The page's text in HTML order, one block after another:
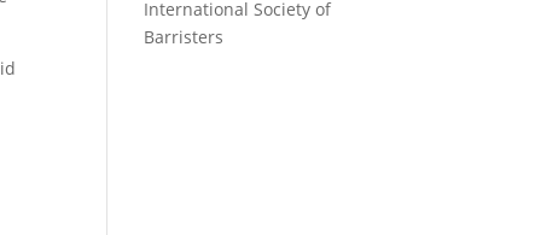
International Society of
Barristers